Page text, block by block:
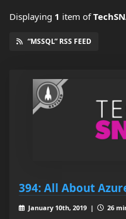
Displaying 1 item of
“MSSQL” RSS FEED
394: All About
January 10th, 2019 |
26